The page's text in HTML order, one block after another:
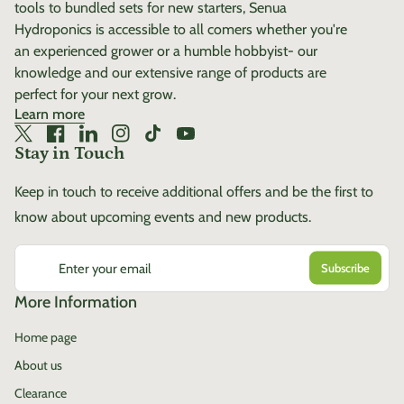
confident growth from start
to finish. Build stronger
plants from the inside out
with EYVA Silica—because
strength matters at every
stage.
tools to bundled sets for new starters, Senua
Hydroponics is accessible to all comers whether you're
an experienced grower or a humble hobbyist- our
knowledge and our extensive range of products are
perfect for your next grow.
Learn more
Twitter
(link opens in new tab/window)
Facebook
(link opens in new tab/window)
LinkedIn
(link opens in new tab/window)
Instagram
(link opens in new tab/window)
TikTok
(link opens in new tab/window)
YouTube
(link opens in new tab/window)
Stay in Touch
Keep in touch to receive additional offers and be the first to
know about upcoming events and new products.
Enter your email
More Information
Home page
About us
Clearance